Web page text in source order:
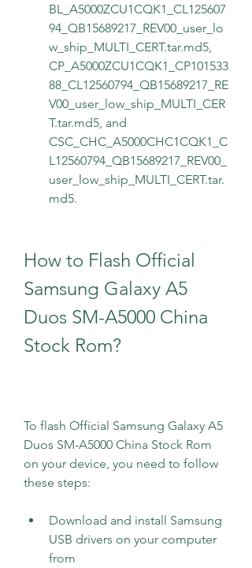
BL_A5000ZCU1CQK1_CL125607
94_QB15689217_REV00_user_lo
w_ship_MULTI_CERT.tar.md5,
CP_A5000ZCU1CQK1_CP101533
88_CL12560794_QB15689217_RE
V00_user_low_ship_MULTI_CER
T.tar.md5, and
CSC_CHC_A5000CHC1CQK1_C
L12560794_QB15689217_REV00_
user_low_ship_MULTI_CERT.tar.
md5.
How to Flash Official
Samsung Galaxy A5
Duos SM-A5000 China
Stock Rom?
To flash Official Samsung Galaxy A5
Duos SM-A5000 China Stock Rom
on your device, you need to follow
these steps:
Download and install Samsung
USB drivers on your computer
from